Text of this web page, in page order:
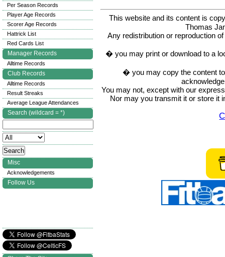
This website and its content is
Thomas
Any redistribution or reproduction
� you may print or download to a
� you may copy the content
You may not, except with our
Nor may you transmit it or store it
Per Season Records
Player Age Records
Scorer Age Records
Hattrick List
Red Cards List
Manager Records
Alltime Records
Club Records
Alltime Records
Result Streaks
Average League Attendances
Search (wildcard = *)
Misc
Acknowledgements
Follow Us